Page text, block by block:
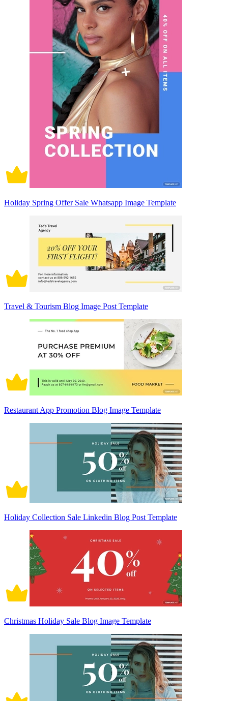
Holiday Spring Offer Sale Whatsapp Image Template
Travel & Tourism Blog Image Post Template
Restaurant App Promotion Blog Image Template
Holiday Collection Sale Linkedin Blog Post Template
Christmas Holiday Sale Blog Image Template